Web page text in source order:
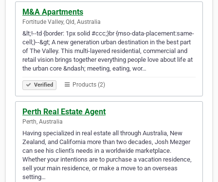
M&A Apartments
Fortitude Valley, Qld, Australia
&lt;!--td {border: 1px solid #ccc;}br {mso-data-placement:same-
cell;}--&gt; A new generation urban destination in the best part
of The Valley. This multi-layered residential, commercial and
retail vision brings together everything people love about life at
the urban core &ndash; meeting, eating, wor…
Verified Products (2)
Perth Real Estate Agent
Perth, Australia
Having specialized in real estate all through Australia, New
Zealand, and California more than two decades, Josh Mezger
can see his client's needs in a worldwide marketplace.
Whether your intentions are to purchase a vacation residence,
sell your main residence, or make a move to an overseas
setting…